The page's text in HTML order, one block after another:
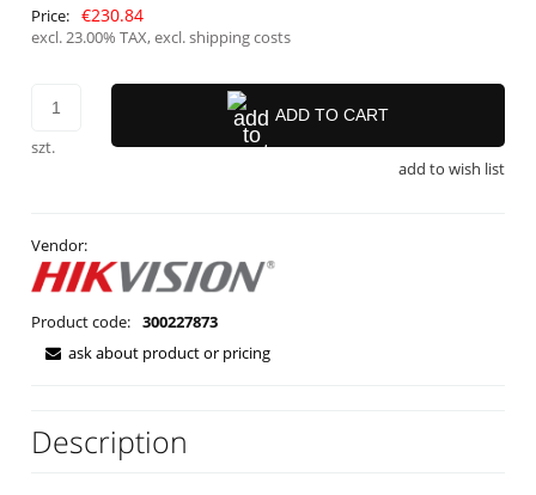
Price: €230.84
excl. 23.00% TAX, excl. shipping costs
szt.
ADD TO CART
add to wish list
Vendor:
Product code: 300227873
ask about product or pricing
Description